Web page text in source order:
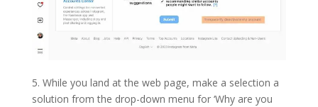
5. While you land at the web page, make a selection a
solution from the drop-down menu for ‘Why are you